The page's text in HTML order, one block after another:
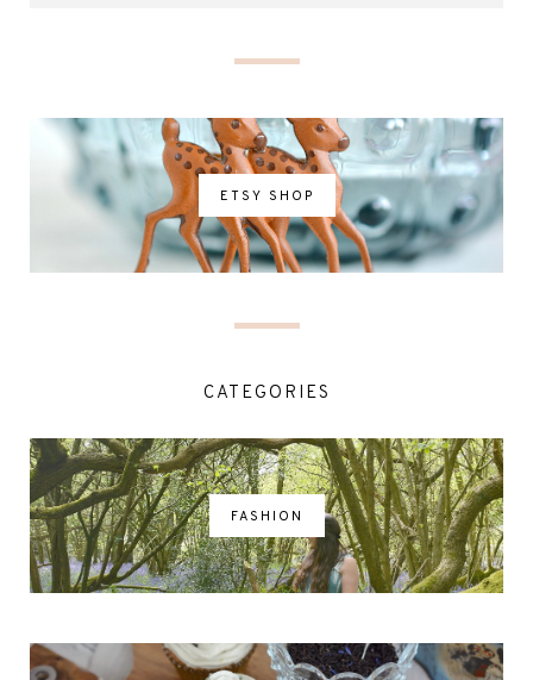
ETSY SHOP
CATEGORIES
FASHION